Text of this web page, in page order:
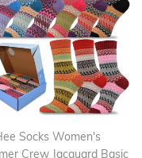
Socks Women's
Crew Jacquard Basic